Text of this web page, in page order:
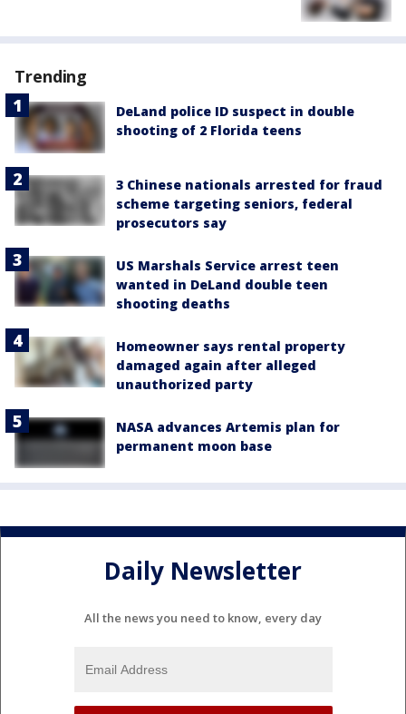
Trending
DeLand police ID suspect in double
shooting of 2 Florida teens
3 Chinese nationals arrested for fraud
scheme targeting seniors, federal
prosecutors say
US Marshals Service arrest teen
wanted in DeLand double teen
shooting deaths
Homeowner says rental property
damaged again after alleged
unauthorized party
NASA advances Artemis plan for
permanent moon base
Daily Newsletter
All the news you need to know, every day